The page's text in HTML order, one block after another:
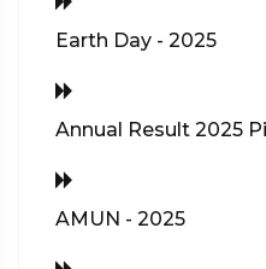
Earth Day - 2025
Annual Result 2025
AMUN - 2025